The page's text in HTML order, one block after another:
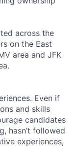
across the
on the East
area and JFK
Even if
and skills
candidates
hasn’t followed
experiences,